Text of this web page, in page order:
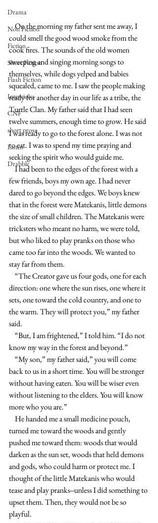
Drama
Non Fiction
Fiction
Short Fiction
Flash Fiction
Interviews
CNF
short prose
Listen
Drabble
    On the morning my father sent me away, I
could smell the good wood smoke from the
cook fires. The sounds of the old women
sweeping and singing morning songs to
themselves, while dogs yelped and babies
squealed, came to me. I saw the people making
ready for another day in our life as a tribe, the
Turtle Clan. My father said that I had seen
twelve summers, enough time to grow. He said
I was ready to go to the forest alone. I was not
to eat. I was to spend my time praying and
seeking the spirit who would guide me.
    I had been to the edges of the forest with a
few friends, boys my own age. I had never
dared to go beyond the edges. We boys knew
that in the forest were Matekanis, little demons
the size of small children. The Matekanis were
tricksters who meant no harm, we were told,
but who liked to play pranks on those who
came too far into the woods. We wanted to
stay far from them.
direction: one where the sun rises, one where it
sets, one toward the cold country, and one to
the warm. They will protect you,” my father
said.
know my way in the forest and beyond.”
back to us in a short time. You will be stronger
without having eaten. You will be wiser even
without listening to the elders. You will know
more who you are.”
turned me toward the woods and gently
pushed me toward them: woods that would
darken as the sun set, woods that held demons
and gods, who could harm or protect me. I
thought of the little Matekanis who would
tease and play pranks--unless I did something to
upset them. Then, they would not be so
playful.